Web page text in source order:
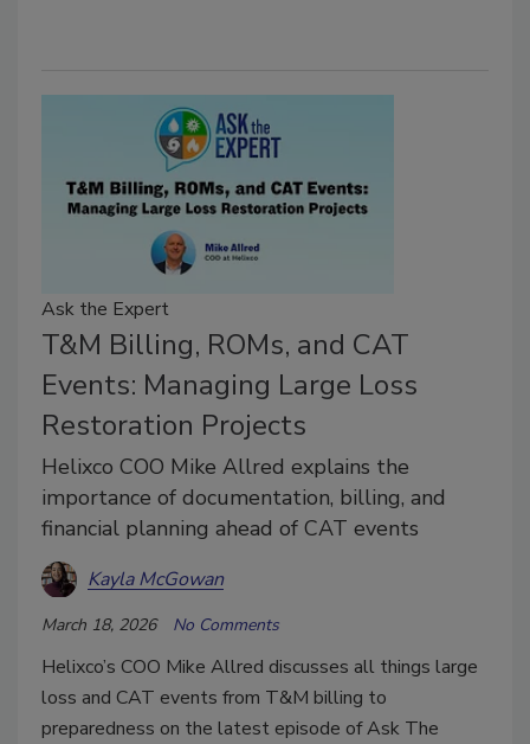
Ask the Expert
T&M Billing, ROMs, and CAT
Events: Managing Large Loss
Restoration Projects
Helixco COO Mike Allred explains the
importance of documentation, billing, and
financial planning ahead of CAT events
Kayla McGowan
March 18, 2026 No Comments
Helixco’s COO Mike Allred discusses all things large
loss and CAT events from T&M billing to
preparedness on the latest episode of Ask The